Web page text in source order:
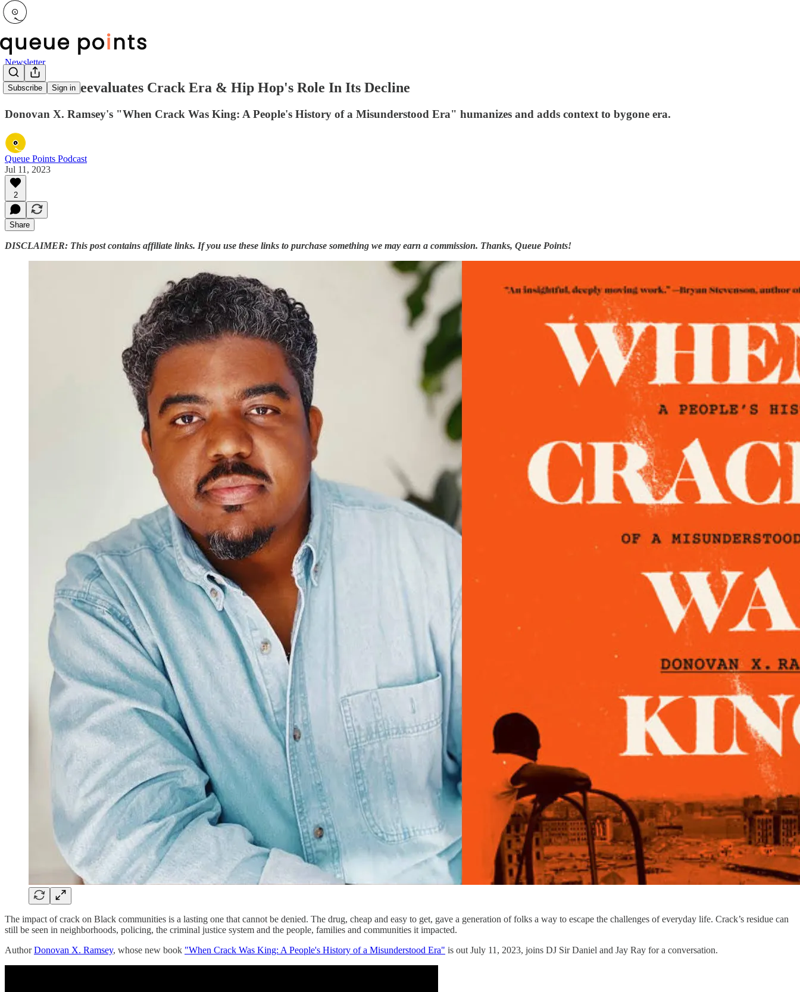
Subscribe Sign in
Newsletter
New Book Reevaluates Crack Era & Hip Hop's Role In Its Decline
Donovan X. Ramsey's "When Crack Was King: A People's History of a Misunderstood Era" humanizes and adds context to bygone era.
Queue Points Podcast
Jul 11, 2023
2
Share
DISCLAIMER: This post contains affiliate links. If you use these links to purchase something we may earn a commission. Thanks, Queue Points!
The impact of crack on Black communities is a lasting one that cannot be denied. The drug, cheap and easy to get, gave a generation of folks a way to escape the challenges of everyday life. Crack’s residue can
still be seen in neighborhoods, policing, the criminal justice system and the people, families and communities it impacted.
AuthorDonovan X. Ramsey, whose new book "When Crack Was King: A People's History of a Misunderstood Era" is out July 11, 2023, joins DJ Sir Daniel and Jay Ray for a conversation.